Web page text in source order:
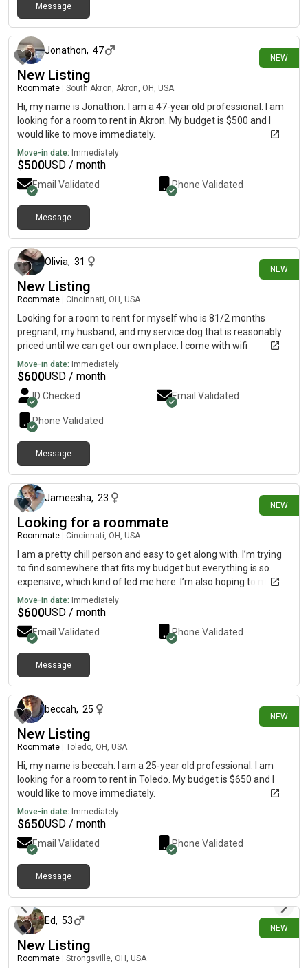
Message
NEW
Jonathon, 47
New Listing
Roommate South Akron, Akron, OH, USA
Hi, my name is Jonathon. I am a 47-year old professional. I am
looking for a room to rent in Akron. My budget is $500 and I
would like to move immediately.
Move-in date: Immediately
$500USD / month
Email Validated Phone Validated
Message
NEW
Olivia, 31
New Listing
Roommate Cincinnati, OH, USA
Looking for a room to rent for myself who is 81/2 months
pregnant, my husband, and my service dog that is reasonably
priced until we can get our own place. I come with wifi
Move-in date: Immediately
$600USD / month
ID Checked Email Validated
Phone Validated
Message
NEW
Jameesha, 23
Looking for a roommate
Roommate Cincinnati, OH, USA
I am a pretty chill person and easy to get along with. I’m trying
to find somewhere that fits my budget but everything is so
expensive, which kind of led me here. I’m also hoping to meet
new people as well ☺️
Move-in date: Immediately
$600USD / month
Email Validated Phone Validated
Message
NEW
beccah, 25
New Listing
Roommate Toledo, OH, USA
Hi, my name is beccah. I am a 25-year old professional. I am
looking for a room to rent in Toledo. My budget is $650 and I
would like to move immediately.
Move-in date: Immediately
$650USD / month
Email Validated Phone Validated
Message
NEW
Ed, 53
New Listing
Roommate Strongsville, OH, USA